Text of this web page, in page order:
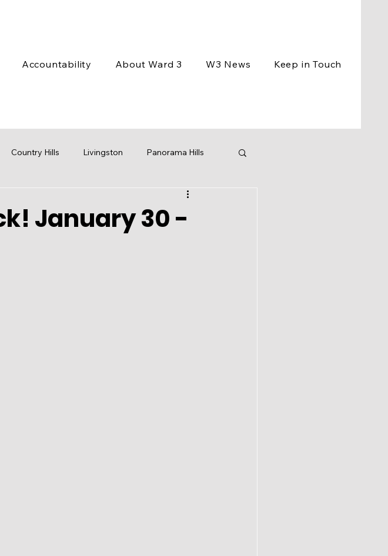
Accountability About Ward 3 W3 News Keep in Touch
Country Hills Livingston Panorama Hills
Events
January 30 -